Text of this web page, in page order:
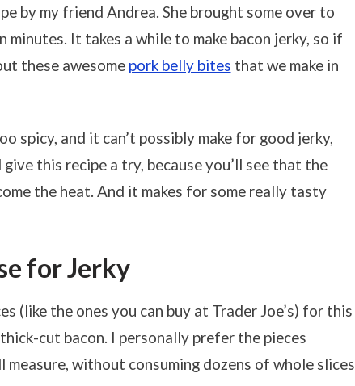
by my friend Andrea. She brought some over to
It takes a while to make bacon jerky, so if
these awesome pork belly bites that we make in
spicy, and it can’t possibly make for good jerky,
this recipe a try, because you’ll see that the
the heat. And it makes for some really tasty
for Jerky
(like the ones you can buy at Trader Joe’s) for this
cut bacon. I personally prefer the pieces
measure, without consuming dozens of whole slices